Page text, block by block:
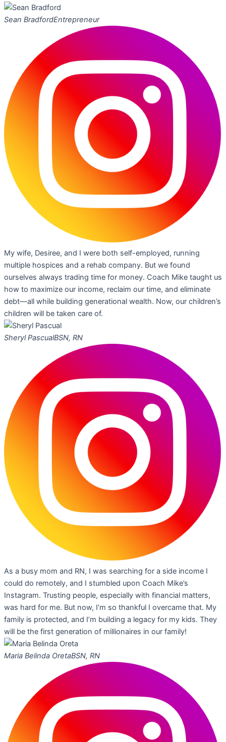
Sean BradfordEntrepreneur
My wife, Desiree, and I were both self-employed, running
multiple hospices and a rehab company. But we found
ourselves always trading time for money. Coach Mike taught us
how to maximize our income, reclaim our time, and eliminate
debt—all while building generational wealth. Now, our children’s
children will be taken care of.
Sheryl PascualBSN, RN
As a busy mom and RN, I was searching for a side income I
could do remotely, and I stumbled upon Coach Mike’s
Instagram. Trusting people, especially with financial matters,
was hard for me. But now, I’m so thankful I overcame that. My
family is protected, and I’m building a legacy for my kids. They
will be the first generation of millionaires in our family!
Maria Belinda OretaBSN, RN